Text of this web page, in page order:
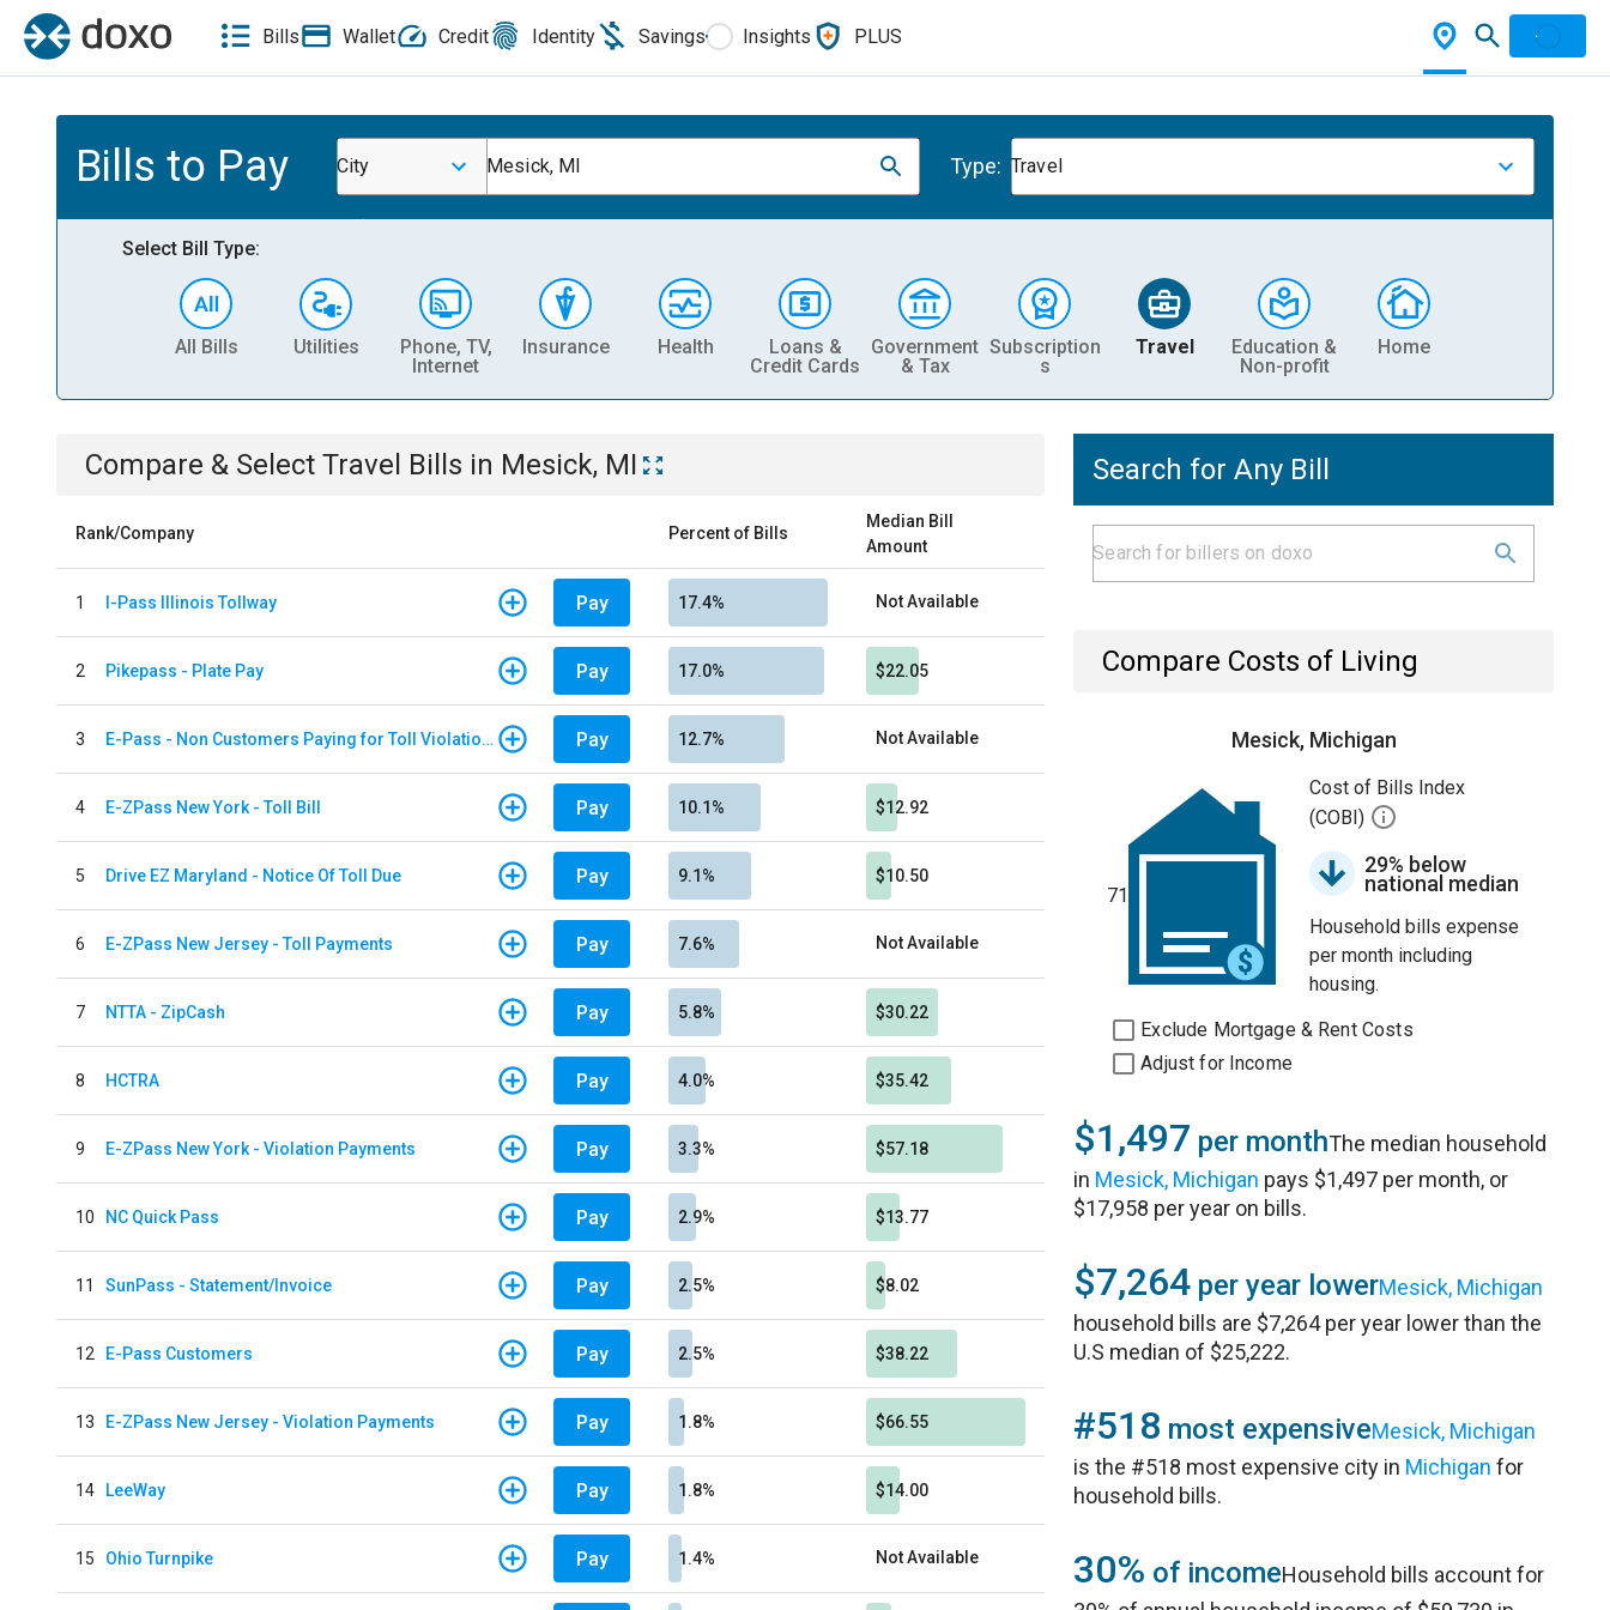
Bills Wallet Credit Identity Savings Insights PLUS
Bills to Pay City Mesick, MI Type: Travel
Select Bill Type:
All Bills Utilities
Phone, TV,
Internet
Insurance Health
Loans &
Credit Cards
Government
& Tax
Subscription
s
Travel
Education &
Non-profit
Home
Compare & Select Travel Bills in Mesick, MI
Rank/Company Percent of Bills
Median Bill
Amount
1 I-Pass Illinois Tollway Pay 17.4% Not Available
2 Pikepass - Plate Pay Pay 17.0% $22.05
3 E-Pass - Non Customers Paying for Toll Violations Pay 12.7% Not Available
4 E-ZPass New York - Toll Bill Pay 10.1% $12.92
5 Drive EZ Maryland - Notice Of Toll Due Pay 9.1% $10.50
6 E-ZPass New Jersey - Toll Payments Pay 7.6% Not Available
7 NTTA - ZipCash Pay 5.8% $30.22
8 HCTRA Pay 4.0% $35.42
9 E-ZPass New York - Violation Payments Pay 3.3% $57.18
10 NC Quick Pass Pay 2.9% $13.77
11 SunPass - Statement/Invoice Pay 2.5% $8.02
12 E-Pass Customers Pay 2.5% $38.22
13 E-ZPass New Jersey - Violation Payments Pay 1.8% $66.55
14 LeeWay Pay 1.8% $14.00
15 Ohio Turnpike Pay 1.4% Not Available
Search for Any Bill
Compare Costs of Living
Mesick, Michigan
71
Cost of Bills Index
(COBI)
29% below
national median
Household bills expense
per month including
housing.
Exclude Mortgage & Rent Costs
Adjust for Income
$1,497 per monthThe median household
in Mesick, Michigan pays $1,497 per month, or
$17,958 per year on bills.
$7,264 per year lowerMesick, Michigan
household bills are $7,264 per year lower than the
U.S median of $25,222.
#518 most expensiveMesick, Michigan
is the #518 most expensive city in Michigan for
household bills.
30% of incomeHousehold bills account for